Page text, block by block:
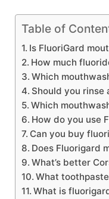
Table of
Is FluoriGard
How much
Which
Should you
Which
How do you use
Can you buy
Does Fluorigard
What’s better
What
What is